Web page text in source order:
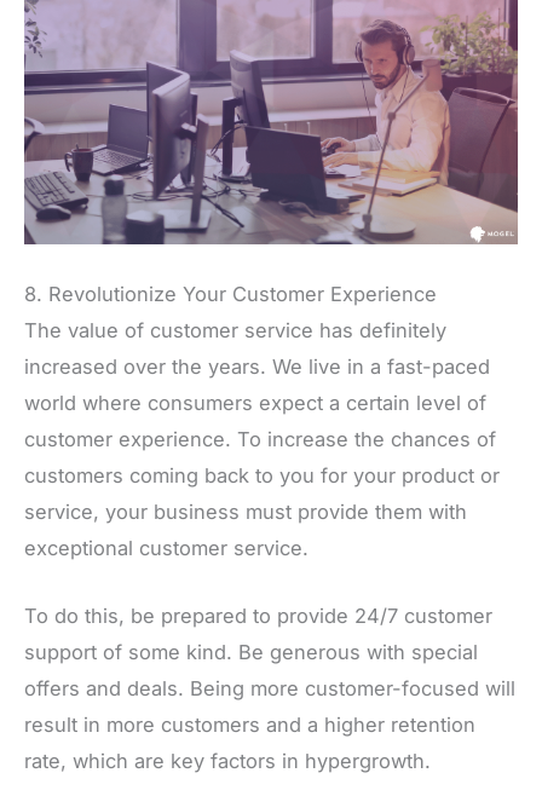
8. Revolutionize Your Customer Experience
The value of customer service has definitely
increased over the years. We live in a fast-paced
world where consumers expect a certain level of
customer experience. To increase the chances of
customers coming back to you for your product or
service, your business must provide them with
exceptional customer service.
To do this, be prepared to provide 24/7 customer
support of some kind. Be generous with special
offers and deals. Being more customer-focused will
result in more customers and a higher retention
rate, which are key factors in hypergrowth.